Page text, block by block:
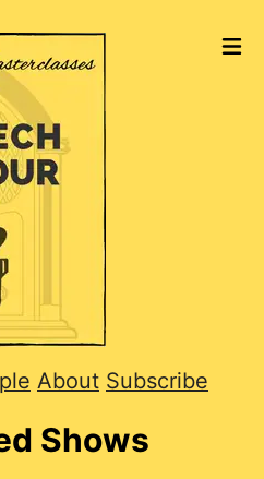
About Subscribe
Shows